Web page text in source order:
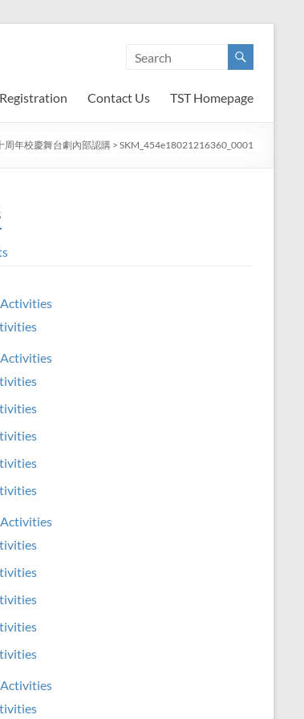
Registration Contact Us TST Homepage
周年校慶舞台劇內部認購 > SKM_454e18021216360_0001